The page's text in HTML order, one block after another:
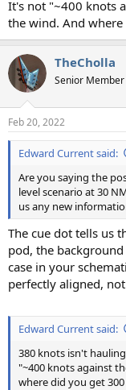
It's not "~400 knots
the wind. And
TheCholla
Senior Member
Feb 20, 2022
Edward Current said:
Are you saying the
level scenario at 30
us any new
The cue dot tells us
pod, the
case in your
perfectly aligned,
Edward Current said:
380 knots isn't
"~400 knots against
where did you get